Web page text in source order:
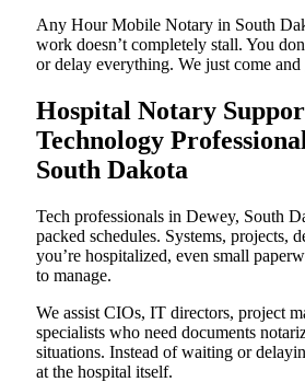
Any Hour Mobile Notary in South
work doesn’t completely stall. You
or delay everything. We just come and
Hospital Notary
Technology
South Dakota
Tech professionals in Dewey, South
packed schedules. Systems, projects,
you’re hospitalized, even small
to manage.
We assist CIOs, IT directors, project
specialists who need documents
situations. Instead of waiting or
at the hospital itself.